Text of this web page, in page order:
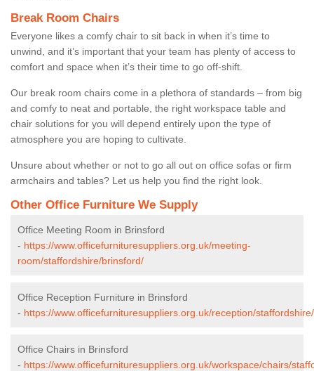
Break Room Chairs
Everyone likes a comfy chair to sit back in when it’s time to
unwind, and it’s important that your team has plenty of access to
comfort and space when it’s their time to go off-shift.
Our break room chairs come in a plethora of standards – from big
and comfy to neat and portable, the right workspace table and
chair solutions for you will depend entirely upon the type of
atmosphere you are hoping to cultivate.
Unsure about whether or not to go all out on office sofas or firm
armchairs and tables? Let us help you find the right look.
Other Office Furniture We Supply
Office Meeting Room in Brinsford
- https://www.officefurnituresuppliers.org.uk/meeting-
room/staffordshire/brinsford/
Office Reception Furniture in Brinsford
- https://www.officefurnituresuppliers.org.uk/reception/
Office Chairs in Brinsford
- https://www.officefurnituresuppliers.org.uk/workspace/chairs/